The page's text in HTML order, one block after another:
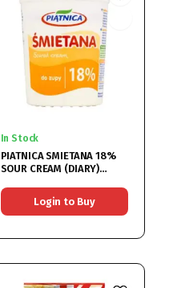
In Stock
PIATNICA SMIETANA 18%
SOUR CREAM (DIARY)
Login to Buy